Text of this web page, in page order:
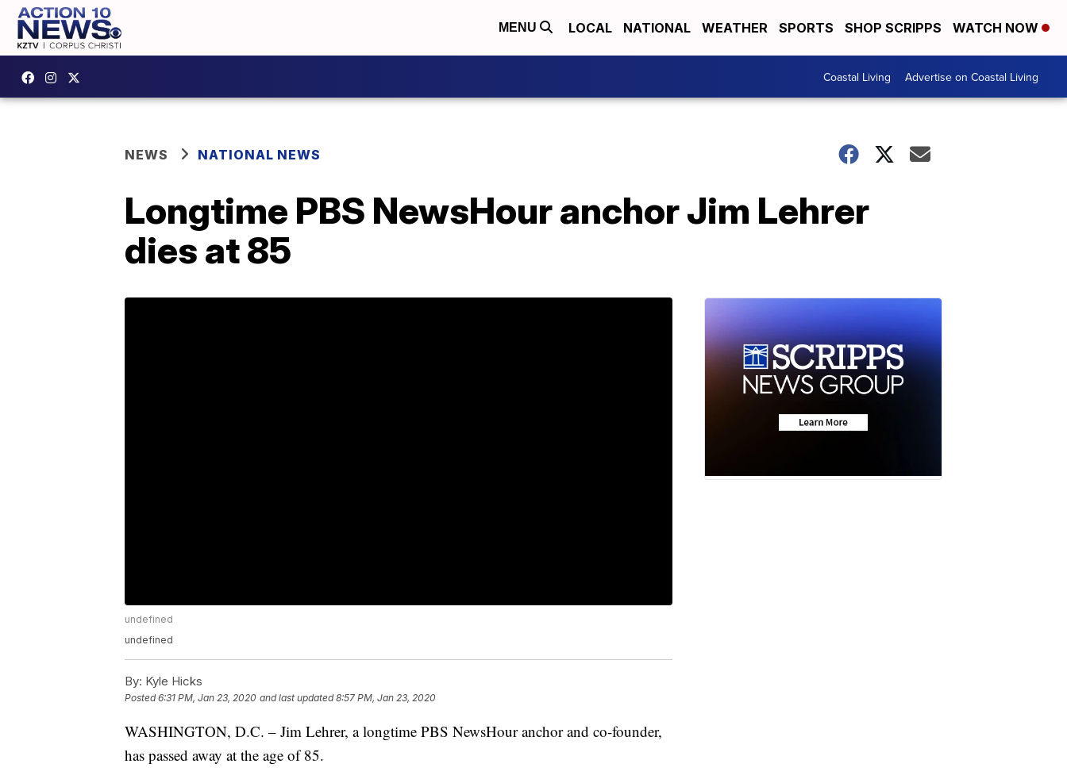
MENU LOCAL NATIONAL WEATHER SPORTS SHOP SCRIPPS WATCH NOW
Coastal Living Advertise on Coastal Living
NEWS NATIONAL NEWS
Longtime PBS NewsHour anchor Jim Lehrer
dies at 85
undefined
undefined
By: Kyle Hicks
Posted6:31 PM, Jan 23, 2020 and last updated 8:57 PM, Jan 23, 2020
WASHINGTON, D.C. – Jim Lehrer, a longtime PBS NewsHour anchor and co-founder,
has passed away at the age of 85.